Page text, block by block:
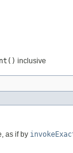
inclusive
as if by